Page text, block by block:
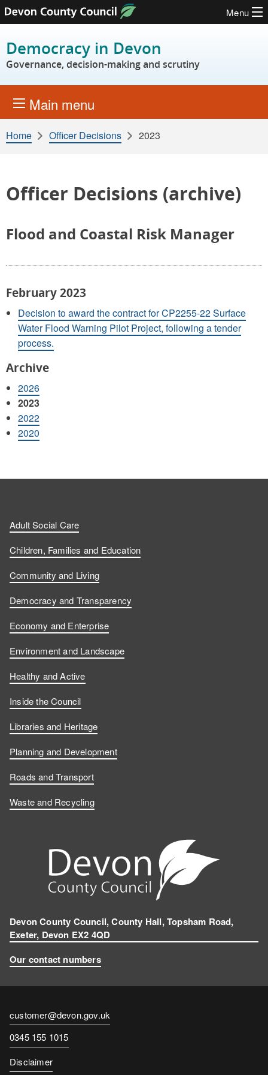
Skip to content
Menu
Democracy in Devon
Governance, decision-making and scrutiny
Main menu
Home Officer Decisions 2023
Officer Decisions (archive)
Flood and Coastal Risk Manager
February 2023
Decision to award the contract for CP2255-22 Surface
Water Flood Warning Pilot Project, following a tender
process.
Archive
2026
2023
2022
2020
Adult Social Care
Children, Families and Education
Community and Living
Democracy and Transparency
Economy and Enterprise
Environment and Landscape
Healthy and Active
Inside the Council
Libraries and Heritage
Planning and Development
Roads and Transport
Waste and Recycling
Devon County Council, County Hall, Topsham Road,
Exeter, Devon EX2 4QD
Our contact numbers
Contact
email
customer@devon.gov.uk
Contact
number
0345 155 1015
Disclaimer